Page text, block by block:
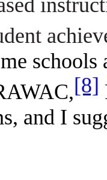
[8]
and I